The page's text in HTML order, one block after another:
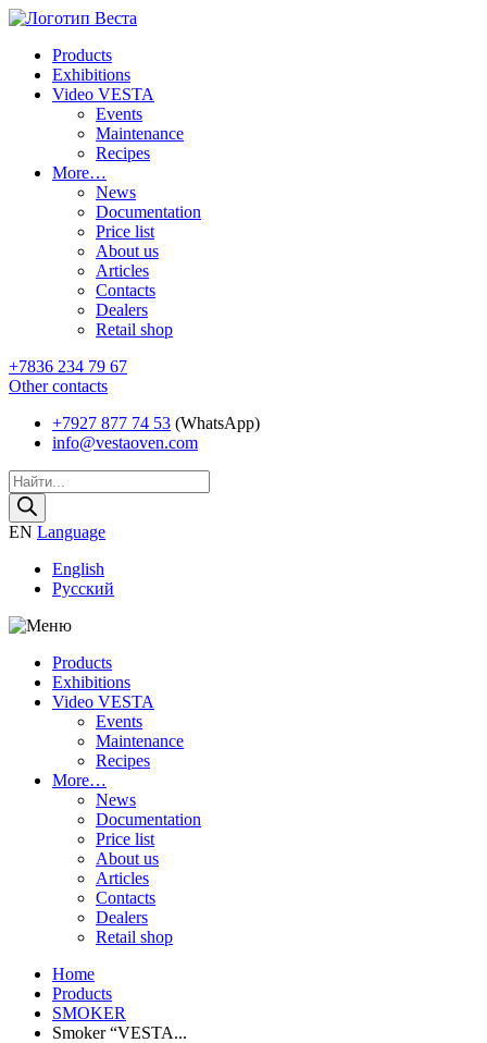
Products
Exhibitions
Video VESTA
Events
Maintenance
Recipes
More…
News
Documentation
Price list
About us
Articles
Contacts
Dealers
Retail shop
+7836 234 79 67
Other contacts
+7927 877 74 53 (WhatsApp)
info@vestaoven.com
Products
search
EN Language
English
Русский
Products
Exhibitions
Video VESTA
Events
Maintenance
Recipes
More…
News
Documentation
Price list
About us
Articles
Contacts
Dealers
Retail shop
Home
Products
SMOKER
Smoker “VESTA...